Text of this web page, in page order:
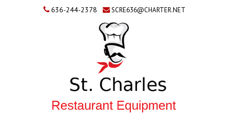
636-244-2378 SCRE636@CHARTER.NET